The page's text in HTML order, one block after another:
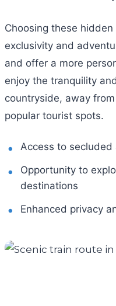
Choosing these
exclusivity and
and offer a more
enjoy the tranquility
countryside, away
popular tourist spots.
Access to
Opportunity to
destinations
Enhanced privacy